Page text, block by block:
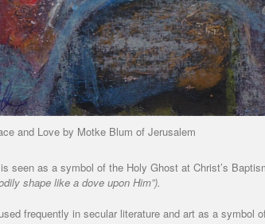
and Love by Motke Blum of Jerusalem
seen as a symbol of the Holy Ghost at Christ’s
shape like a dove upon Him”).
frequently in secular literature and art as a symbol